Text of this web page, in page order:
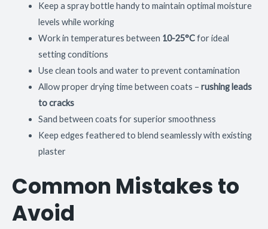
Keep a spray bottle handy to maintain optimal moisture
levels while working
Work in temperatures between 10-25°Cfor ideal
setting conditions
Use clean tools and water to prevent contamination
Allow proper drying time between coats – rushing leads
to cracks
Sand between coats for superior smoothness
Keep edges feathered to blend seamlessly with existing
plaster
Common Mistakes to
Avoid